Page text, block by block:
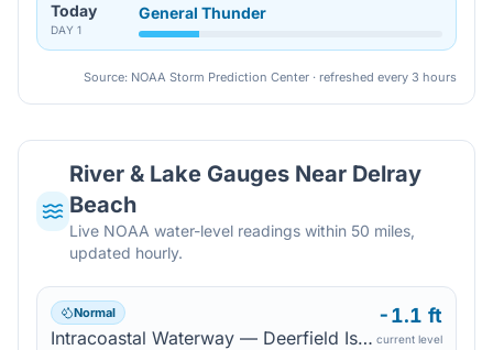
Today
DAY 1
General Thunder
Source: NOAA Storm Prediction Center · refreshed every 3 hours
River & Lake Gauges Near Delray
Beach
Live NOAA water-level readings within 50 miles,
updated hourly.
Normal
Intracoastal Waterway — Deerfield Island Park
-1.1 ft
current level